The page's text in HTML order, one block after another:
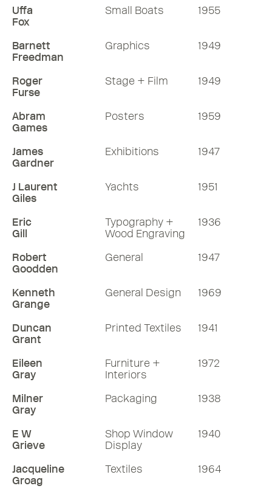
Uffa
Fox
Small Boats 1955
Barnett
Freedman
Graphics 1949
Roger
Furse
Stage + Film 1949
Abram
Games
Posters 1959
James
Gardner
Exhibitions 1947
J Laurent
Giles
Yachts 1951
Eric
Gill
Typography +
Wood Engraving
1936
Robert
Goodden
General 1947
Kenneth
Grange
General Design 1969
Duncan
Grant
Printed Textiles 1941
Eileen
Gray
Furniture +
Interiors
1972
Milner
Gray
Packaging 1938
E W
Grieve
Shop Window
Display
1940
Jacqueline
Groag
Textiles 1964